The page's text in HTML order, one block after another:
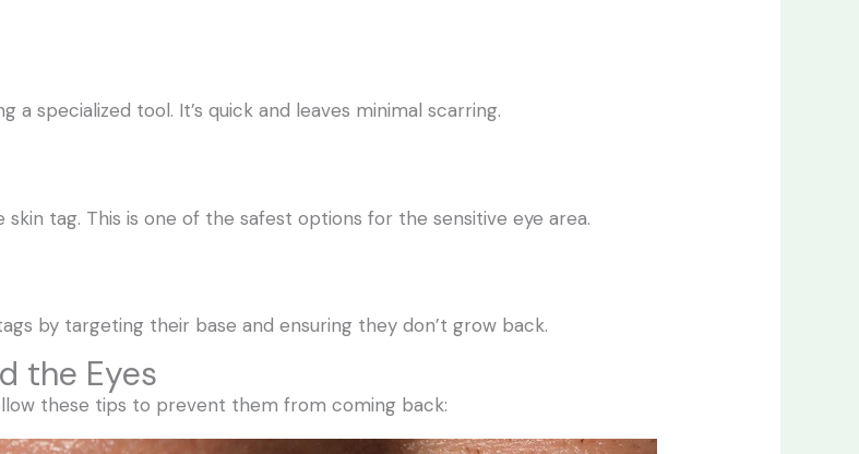
specialized tool. It’s quick and leaves minimal scarring.
tag. This is one of the safest options for the sensitive eye area.
by targeting their base and ensuring they don’t grow back.
the Eyes
these tips to prevent them from coming back: